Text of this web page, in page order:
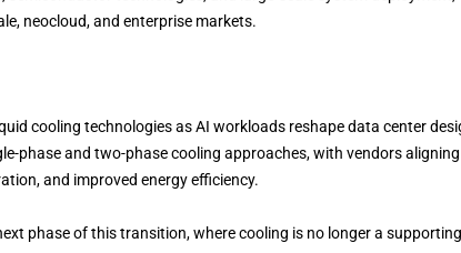
neocloud, and enterprise markets.
cooling technologies as AI workloads reshape data center
phase and two-phase cooling approaches, with vendors aligning
and improved energy efficiency.
phase of this transition, where cooling is no longer a supporting